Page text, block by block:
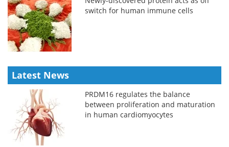
switch for human immune cells
Latest News
PRDM16 regulates the balance
between proliferation and maturation
in human cardiomyocytes